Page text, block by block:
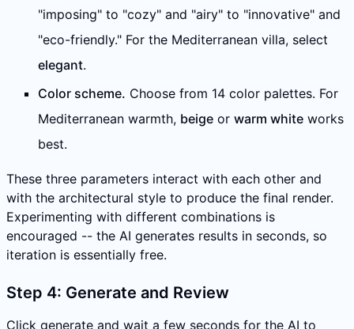
"imposing" to "cozy" and "airy" to "innovative" and
"eco-friendly." For the Mediterranean villa, select
elegant.
Color scheme. Choose from 14 color palettes. For
Mediterranean warmth, beige or warm white works
best.
These three parameters interact with each other and
with the architectural style to produce the final render.
Experimenting with different combinations is
encouraged -- the AI generates results in seconds, so
iteration is essentially free.
Step 4: Generate and Review
Click generate and wait a few seconds for the AI to